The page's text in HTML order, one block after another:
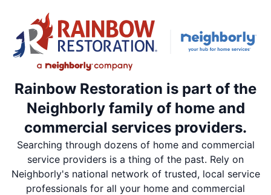
Rainbow Restoration is part of the
Neighborly family of home and
commercial services providers.
Searching through dozens of home and commercial
service providers is a thing of the past. Rely on
Neighborly's national network of trusted, local service
professionals for all your home and commercial